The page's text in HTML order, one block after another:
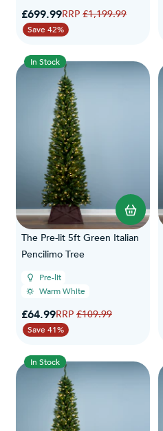
Special Price
£699.99Regular Price
£1,199.99
Save 42%
In Stock
The Pre-lit 5ft Green Italian
Pencilimo Tree
Pre-lit
Warm White
Special Price
£64.99Regular Price
£109.99
Save 41%
In Stock